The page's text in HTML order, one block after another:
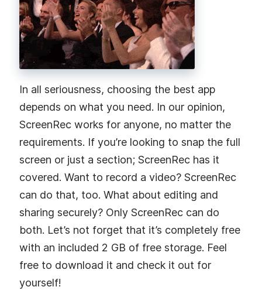
In all seriousness, choosing the best app
depends on what you need. In our opinion,
ScreenRec works for anyone, no matter the
requirements. If you’re looking to snap the full
screen or just a section; ScreenRec has it
covered. Want to record a video? ScreenRec
can do that, too. What about editing and
sharing securely? Only ScreenRec can do
both. Let’s not forget that it’s completely free
with an included 2 GB of free storage. Feel
free to download it and check it out for
yourself!